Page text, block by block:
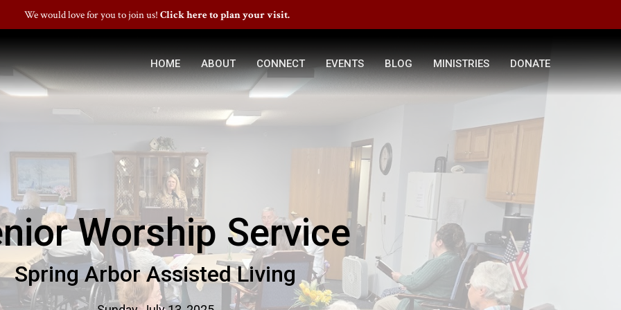
We would love for you to join us! Click here to plan your visit.
HOME ABOUT CONNECT EVENTS BLOG MINISTRIES DONATE
Worship Service
Spring Arbor Assisted Living